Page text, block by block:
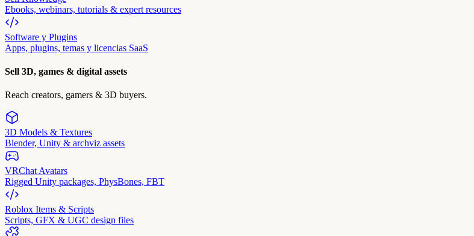
Ebooks, webinars, tutorials & expert resources
Software y Plugins
Apps, plugins, temas y licencias SaaS
Sell 3D, games & digital assets
Reach creators, gamers & 3D buyers.
3D Models & Textures
Blender, Unity & archviz assets
VRChat Avatars
Rigged Unity packages, PhysBones, FBT
Roblox Items & Scripts
Scripts, GFX & UGC design files